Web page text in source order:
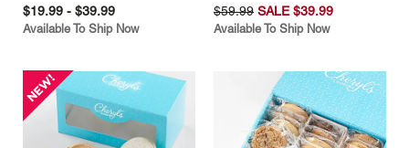
$19.99 - $39.99
Available To Ship Now
$59.99 SALE $39.99
Available To Ship Now